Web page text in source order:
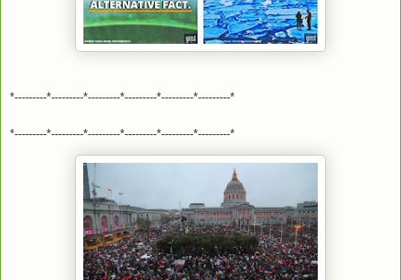
*---------*---------*---------*---------*---------*---------*
*---------*---------*---------*---------*---------*---------*